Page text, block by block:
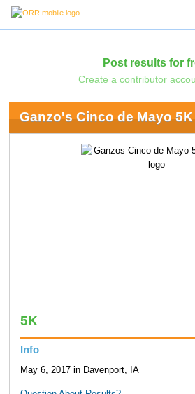
Post results for
Create a contributor
Ganzo's Cinco de Mayo 5K
5K
Info
May 6, 2017 in Davenport, IA